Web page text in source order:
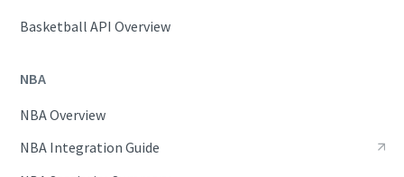
Basketball API Overview
NBA
NBA Overview
NBA Integration Guide